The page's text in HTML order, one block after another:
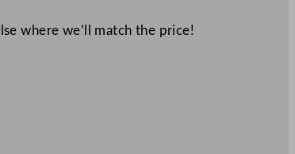
where we’ll match the price!